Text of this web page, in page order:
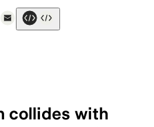
collides with